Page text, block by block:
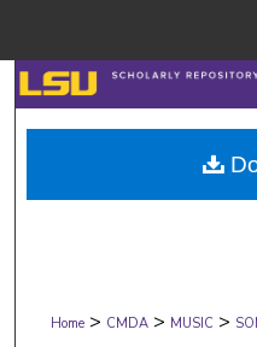
My
Digital
Home > CMDA > MUSIC >